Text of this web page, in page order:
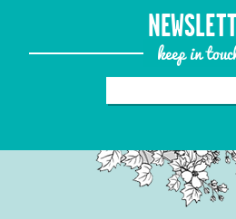
keep in